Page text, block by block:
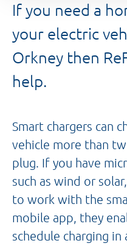
If you need a
your electric
Orkney then
help.
Smart chargers can
vehicle more than
plug. If you have
such as wind or
to work with the
mobile app, they
schedule charging